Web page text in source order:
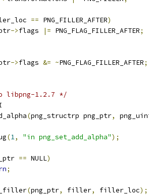
== PNG_FILLER_AFTER)
->flags |= PNG_FLAG_FILLER_AFTER;
->flags &= ~PNG_FLAG_FILLER_AFTER;
libpng-1.2.7 */
(png_structrp png_ptr,
(1, "in png_set_add_alpha");
== NULL)
;
(png_ptr, filler, filler_loc);